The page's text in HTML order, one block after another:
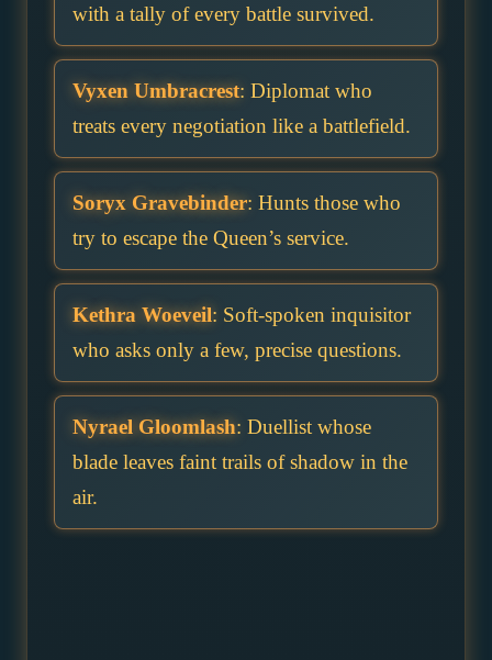
with a tally of every battle survived.
Vyxen Umbracrest: Diplomat who
treats every negotiation like a battlefield.
Soryx Gravebinder: Hunts those who
try to escape the Queen’s service.
Kethra Woeveil: Soft-spoken inquisitor
who asks only a few, precise questions.
Nyrael Gloomlash: Duellist whose
blade leaves faint trails of shadow in the
air.